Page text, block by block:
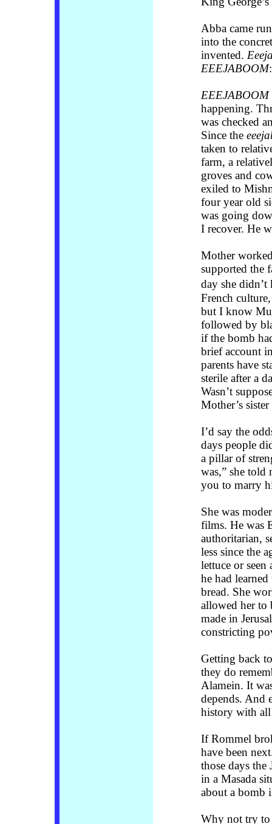
Abba came
into the
invented.
EEEJABOOM
EEEJABOOM
happening.
was checked
Since the
taken to
farm, a
groves and
exiled to
four year old
was going
I recover. He
Mother
supported the
day she
French
but I know
followed by
if the bomb
brief account
parents have
sterile after a
Wasn’t
Mother’s
I’d say the
days people
a pillar of
was,” she told
you to marry
She was
films. He was
authoritarian,
less since the
lettuce or
he had
bread. She
allowed her to
made in
constricting
Getting back
they do
Alamein. It
depends. And
history with all
If Rommel
have been
those days
in a Masada
about a bomb
Why not try to